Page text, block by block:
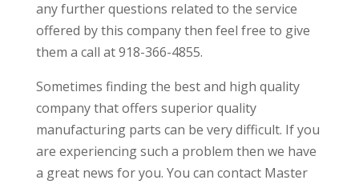
any further questions related to the service
offered by this company then feel free to give
them a call at 918-366-4855.
Sometimes finding the best and high quality
company that offers superior quality
manufacturing parts can be very difficult. If you
are experiencing such a problem then we have
a great news for you. You can contact Master